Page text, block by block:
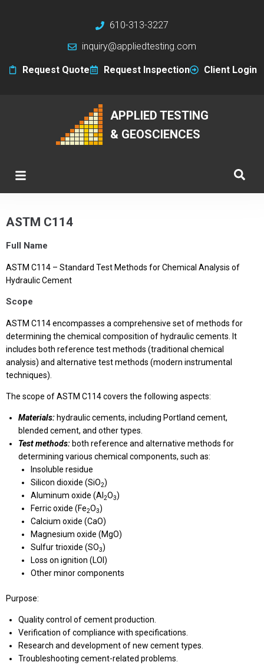
610-313-3227
inquiry@appliedtesting.com
Request Quote Request Inspection Client Login
APPLIED TESTING
& GEOSCIENCES
ASTM C114
Full Name
ASTM C114 – Standard Test Methods for Chemical Analysis of
Hydraulic Cement
Scope
ASTM C114 encompasses a comprehensive set of methods for
determining the chemical composition of hydraulic cements. It
includes both reference test methods (traditional chemical
analysis) and alternative test methods (modern instrumental
techniques).
The scope of ASTM C114 covers the following aspects:
Materials: hydraulic cements, including Portland cement,
blended cement, and other types.
Test methods: both reference and alternative methods for
determining various chemical components, such as:
Insoluble residue
Silicon dioxide (SiO2)
Aluminum oxide (Al 2O3)
Ferric oxide (Fe2O3)
Calcium oxide (CaO)
Magnesium oxide (MgO)
Sulfur trioxide (SO3)
Loss on ignition (LOI)
Other minor components
Purpose:
Quality control of cement production.
Verification of compliance with specifications.
Research and development of new cement types.
Troubleshooting cement-related problems.